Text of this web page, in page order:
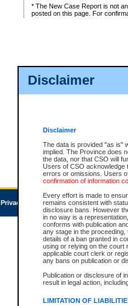
Disclaimer
Disclaimer
The data is provided "as is"
implied. The Province does
the data, nor that CSO will
Users of CSO acknowledge
errors or omissions. Users
confirmation of information
Every effort is made to
remains consistent with
disclosure bans. However
in no way is a
conforms with publication
any stage in the
details of a ban granted in
using or relying on the court
applicable court clerk or
any bans on publication or
Publication or disclosure of
result in legal action,
LIMITATION OF
* The New Case Report is not
posted on this page. For
Privacy Accessibility